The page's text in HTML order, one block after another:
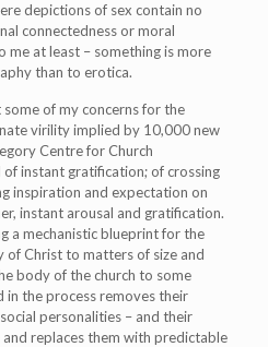
depictions of sex contain no
connectedness or moral
me at least – something is more
than to erotica.
of my concerns for the
virility implied by 10,000 new
Centre for Church
instant gratification; of crossing
inspiration and expectation on
instant arousal and gratification.
a mechanistic blueprint for the
of Christ to matters of size and
body of the church to some
in the process removes their
personalities – and their
replaces them with predictable